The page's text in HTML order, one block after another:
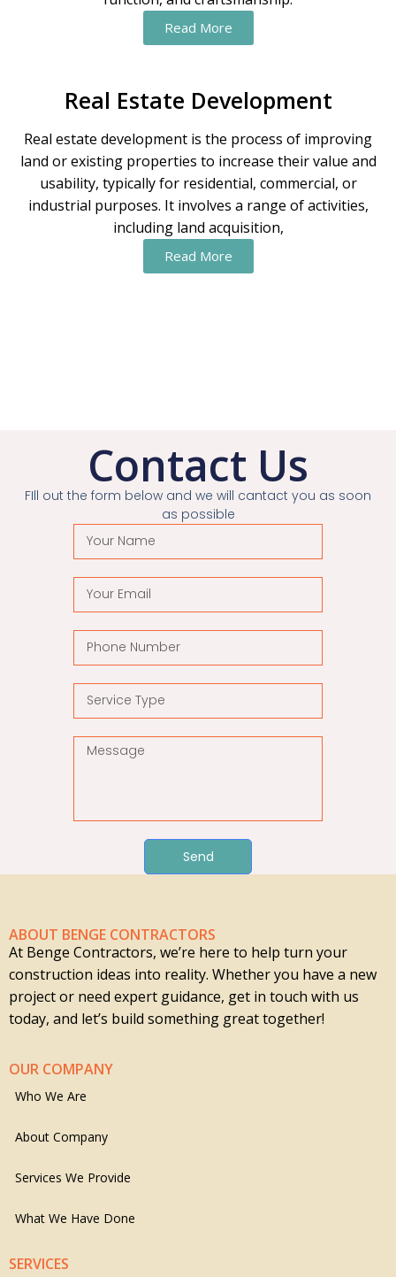
Read More
Real Estate Development
Real estate development is the process of improving
land or existing properties to increase their value and
usability, typically for residential, commercial, or
industrial purposes. It involves a range of activities,
including land acquisition,
Read More
Contact Us
FIll out the form below and we will cantact you as soon
as possible
Send
ABOUT BENGE CONTRACTORS
At Benge Contractors, we’re here to help turn your
construction ideas into reality. Whether you have a new
project or need expert guidance, get in touch with us
today, and let’s build something great together!
OUR COMPANY
Who We Are
About Company
Services We Provide
What We Have Done
SERVICES